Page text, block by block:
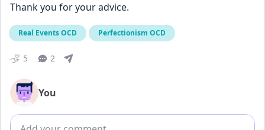
Thank you for your advice.
Real Events OCD Perfectionism OCD
5 2
You
Add comment